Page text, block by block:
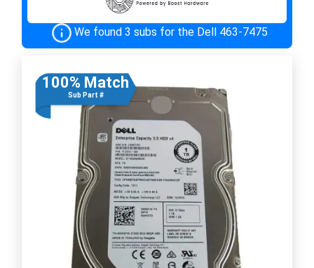
We found 3 subs for the Dell 463-7475
100% Match
Sub Part #